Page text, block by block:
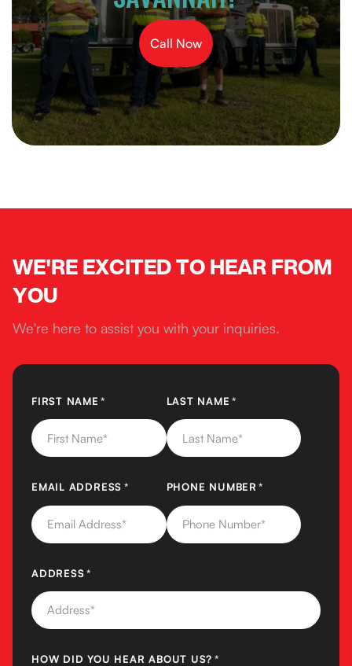
Call Now
WE'RE EXCITED TO HEAR FROM
YOU
We're here to assist you with your inquiries.
FIRST NAME *
(REQUIRED) LAST NAME *
(REQUIRED)
EMAIL ADDRESS *
(REQUIRED)PHONE NUMBER *
(REQUIRED)
ADDRESS*
(REQUIRED)
HOW DID YOU HEAR ABOUT US? *
(REQUIRED)